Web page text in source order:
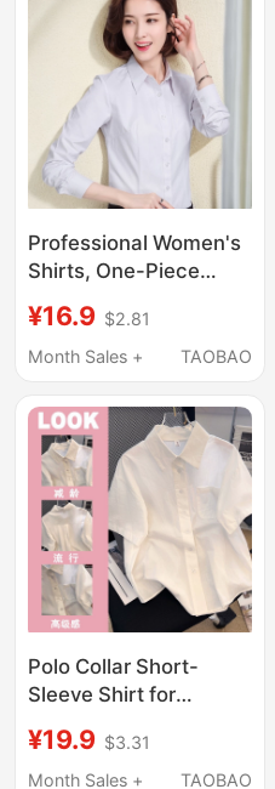
Sleeve Nightgown
Professional Women's
Shirts, One-Piece
Direct Supply
¥16.9 $2.81
Month Sales +
TAOBAO
Polo Collar Short-
Sleeve Shirt for
Style, Loose Fit,
Japanese Style,
¥19.9 $3.31
Month Sales +
TAOBAO